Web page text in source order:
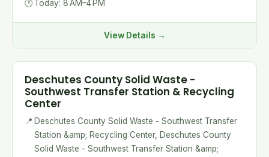
🕐 Today: 8 AM–4 PM
View Details →
Deschutes County Solid Waste -
Southwest Transfer Station & Recycling
Center
📍 Deschutes County Solid Waste - Southwest Transfer
Station &amp; Recycling Center, Deschutes County
Solid Waste - Southwest Transfer Station &amp;